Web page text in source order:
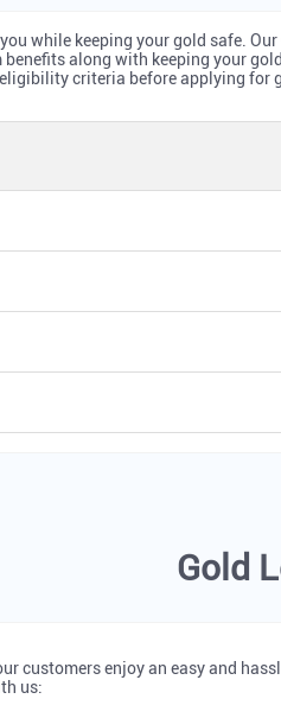
while keeping your gold safe.
along with keeping your
criteria before applying for
Gold
customers enjoy an easy and
us: